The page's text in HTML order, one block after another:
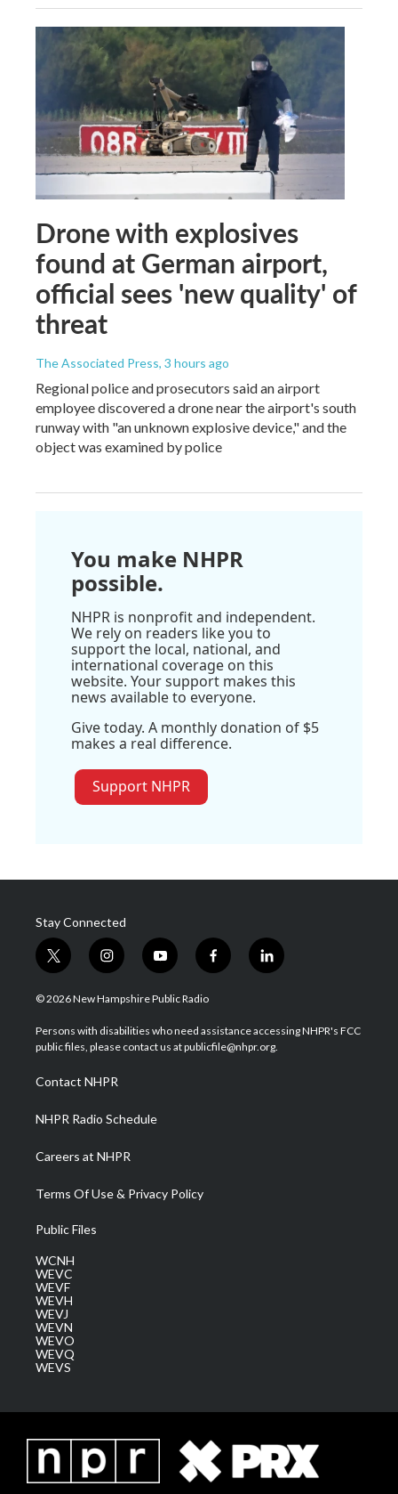
Drone with explosives
found at German airport,
official sees 'new quality' of
threat
The Associated Press, 3 hours ago
Regional police and prosecutors said an airport
employee discovered a drone near the airport's south
runway with "an unknown explosive device," and the
object was examined by police
You make NHPR
possible.
NHPR is nonprofit and independent.
We rely on readers like you to
support the local, national, and
international coverage on this
website. Your support makes this
news available to everyone.
Give today. A monthly donation of $5
makes a real difference.
Support NHPR
Stay Connected
t
w
i
t
e
i
n
s
a
g
a
m
y
o
u
u
b
f
a
b
o
l
i
e
d
© 2026 New Hampshire Public Radio
Persons with disabilities who need assistance accessing NHPR's FCC
public files, please contact us at publicfile@nhpr.org.
Contact NHPR
NHPR Radio Schedule
Careers at NHPR
Terms Of Use & Privacy Policy
Public Files
WCNH
WEVC
WEVF
WEVH
WEVJ
WEVN
WEVO
WEVQ
WEVS